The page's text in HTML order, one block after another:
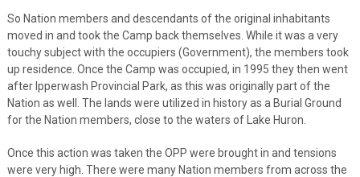
So Nation members and descendants of the original inhabitants
moved in and took the Camp back themselves. While it was a very
touchy subject with the occupiers (Government), the members took
up residence. Once the Camp was occupied, in 1995 they then went
after Ipperwash Provincial Park, as this was originally part of the
Nation as well. The lands were utilized in history as a Burial Ground
for the Nation members, close to the waters of Lake Huron.
Once this action was taken the OPP were brought in and tensions
were very high. There were many Nation members from across the